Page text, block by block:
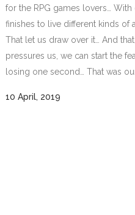
for the RPG games lovers… With
finishes to live different kinds of
That let us draw over it… And
pressures us, we can start the
losing one second… That was
10 April, 2019